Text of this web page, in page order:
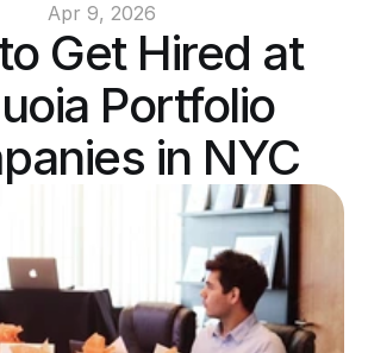
Apr 9, 2026
Get Hired at
Portfolio
in NYC